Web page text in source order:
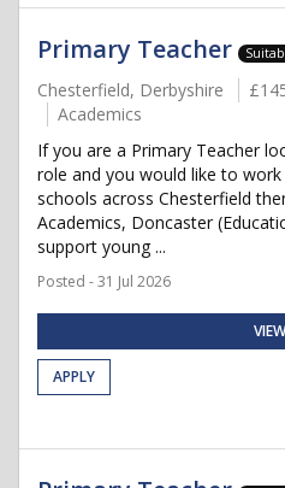
Primary Teacher
Chesterfield, Derbyshire
Academics
If you are a Primary Teacher
role and you would like to
schools across Chesterfield
Academics, Doncaster
support young ...
Posted - 31 Jul 2026
VIEW
APPLY